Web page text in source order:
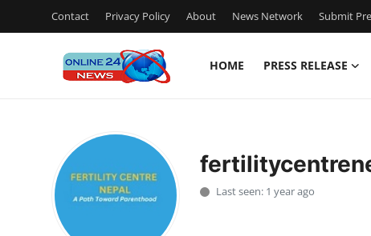
Contact Privacy Policy About News Network Submit
HOME PRESS RELEASE
Press Release
Last seen: 1 year ago